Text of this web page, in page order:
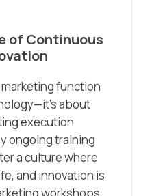
of Continuous
function
about
execution
ongoing training
a culture where
and innovation is
workshops